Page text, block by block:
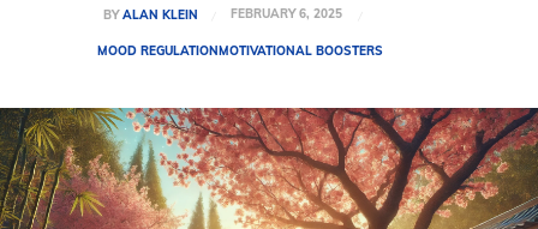
BY ALAN KLEIN FEBRUARY 6, 2025
MOOD REGULATIONMOTIVATIONAL BOOSTERS